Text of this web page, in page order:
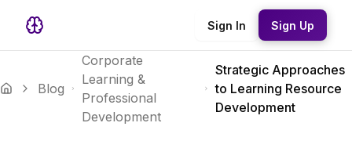
Sign In Sign Up
Blog
Corporate
Learning &
Professional
Development
Strategic Approaches
to Learning Resource
Development